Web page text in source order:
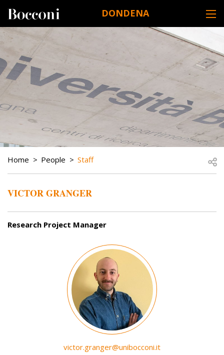
DONDENA
DESK NAVIGATION
BREADCRUMB
Home People Staff
VICTOR GRANGER
Research Project Manager
victor.granger@unibocconi.it